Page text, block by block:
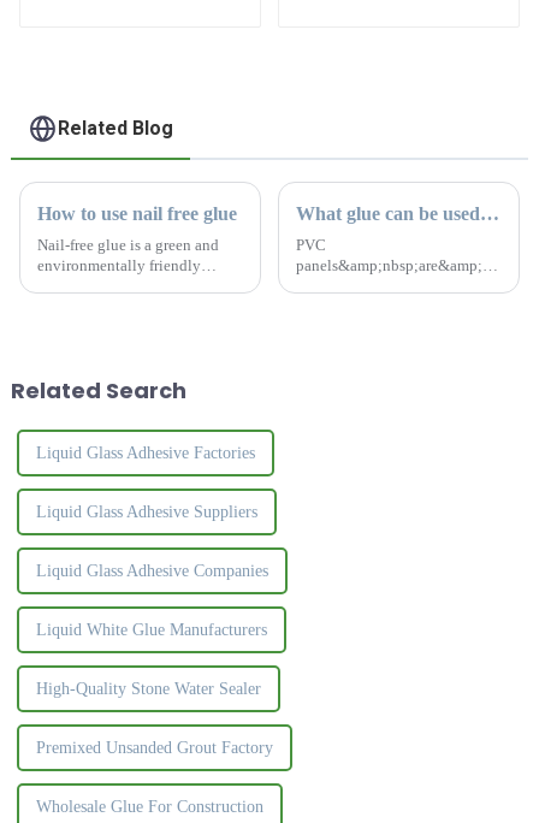
Related Blog
How to use nail free glue
Nail-free glue is a green and
environmentally friendly
nail...
What glue can be used for PVC panels?
PVC
Related Search
Liquid Glass Adhesive Factories
Liquid Glass Adhesive Suppliers
Liquid Glass Adhesive Companies
Liquid White Glue Manufacturers
High-Quality Stone Water Sealer
Premixed Unsanded Grout Factory
Wholesale Glue For Construction